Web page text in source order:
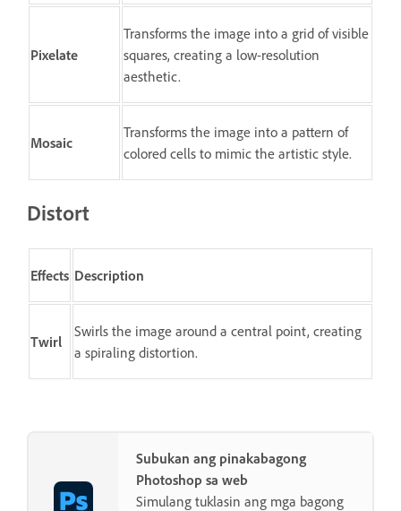
Pixelate
Transforms the image into a grid of visible
squares, creating a low-resolution
aesthetic.
Mosaic
Transforms the image into a pattern of
colored cells to mimic the artistic style.
Distort
Effects Description
Twirl
Swirls the image around a central point, creating
a spiraling distortion.
Subukan ang pinakabagong
Photoshop sa web
Simulang tuklasin ang mga bagong